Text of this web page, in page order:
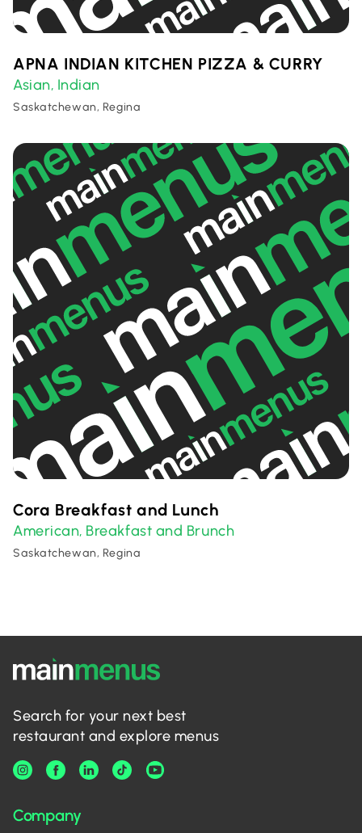
APNA INDIAN KITCHEN PIZZA & CURRY
Asian, Indian
Saskatchewan, Regina
Cora Breakfast and Lunch
American, Breakfast and Brunch
Saskatchewan, Regina
Search for your next best
restaurant and explore menus
Company